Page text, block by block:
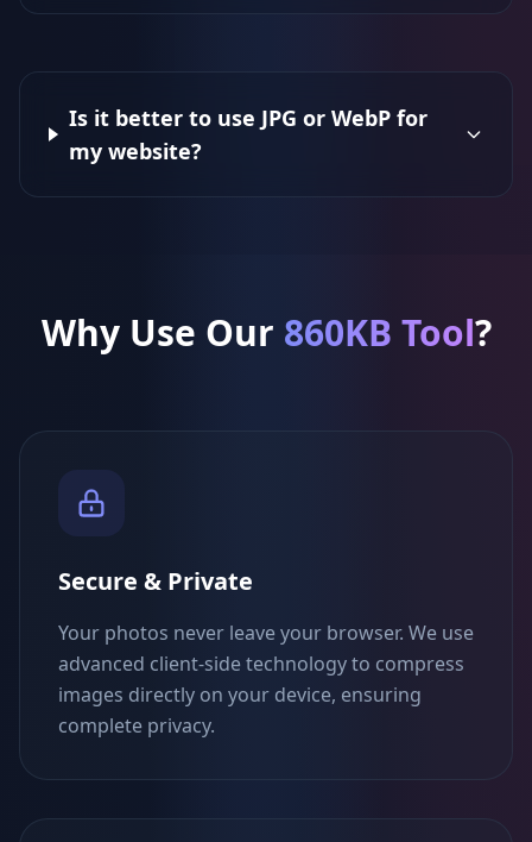
Is it better to use JPG or WebP for
my website?
Why Use Our 860KB Tool?
Secure & Private
Your photos never leave your browser. We use
advanced client-side technology to compress
images directly on your device, ensuring
complete privacy.